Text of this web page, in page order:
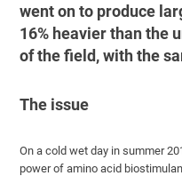
went on to produce
16% heavier than the
of the field, with the
The issue
On a cold wet day in summer
power of amino acid